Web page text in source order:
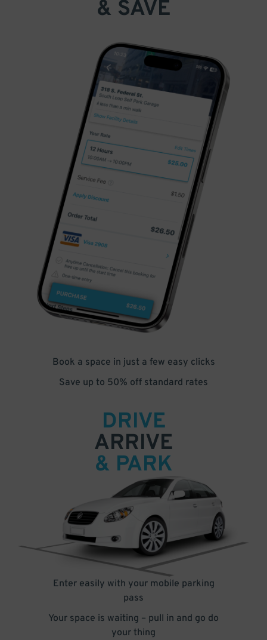
& SAVE
Book a space in just a few easy clicks
Save up to 50% off standard rates
DRIVE
ARRIVE
& PARK
Enter easily with your mobile parking
pass
Your space is waiting – pull in and go do
your thing